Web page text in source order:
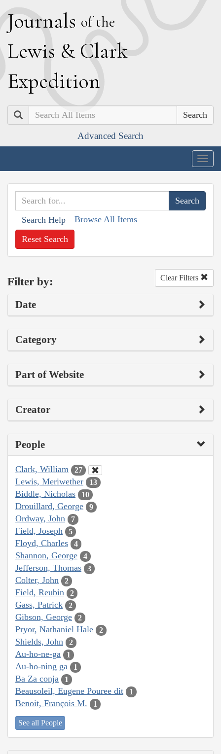
Journals of the
Lewis & Clark
Expedition
Search
Advanced Search
Search Help Browse All Items
Reset Search
Filter by: Clear Filters
Date
Category
Part of Website
Creator
People
Clark, William 27
Lewis, Meriwether 13
Biddle, Nicholas 10
Drouillard, George 9
Ordway, John 7
Field, Joseph 5
Floyd, Charles 4
Shannon, George 4
Jefferson, Thomas 3
Colter, John 2
Field, Reubin 2
Gass, Patrick 2
Gibson, George 2
Pryor, Nathaniel Hale 2
Shields, John 2
Au-ho-ne-ga 1
Au-ho-ning ga 1
Ba Za conja 1
Beausoleil, Eugene Pouree dit 1
Benoit, François M. 1
See all People